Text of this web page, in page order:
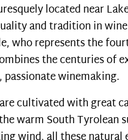
located near
and tradition in
who represents the
the centuries of
winemaking.
cultivated with great
warm South Tyrolean